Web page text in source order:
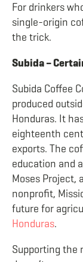
For drinkers
single-origin
the trick.
Subida –
Subida Coffee
produced
Honduras. It
eighteenth
exports. The
education and
Moses Project,
nonprofit,
future for
Honduras.
Supporting the